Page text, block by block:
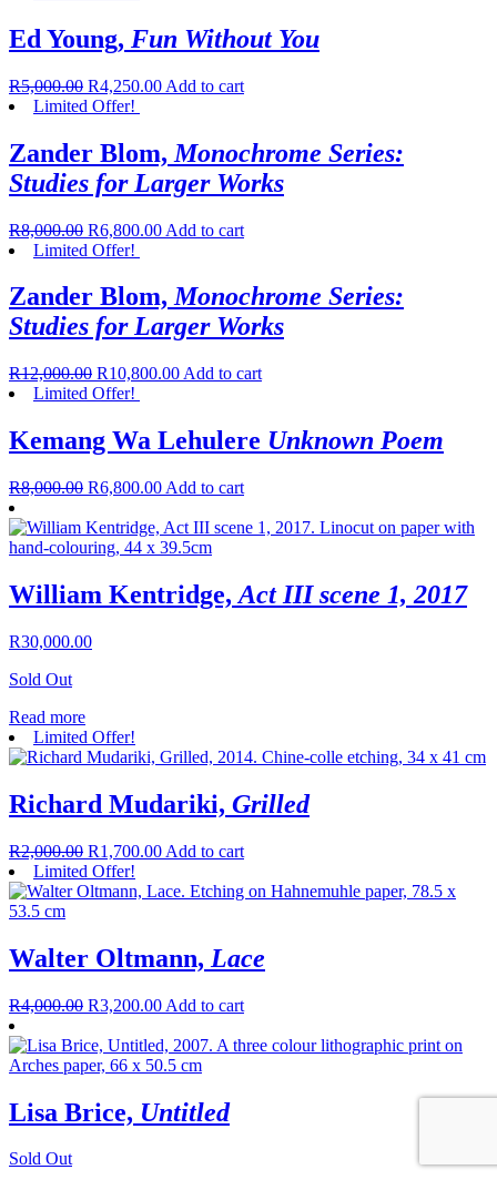
Ed Young, Fun Without You
R5,000.00 R4,250.00 Add to cart
Limited Offer!
Zander Blom, Monochrome Series:
Studies for Larger Works
R8,000.00 R6,800.00 Add to cart
Limited Offer!
Zander Blom,Monochrome Series:
Studies for Larger Works
R12,000.00 R10,800.00 Add to cart
Limited Offer!
Kemang Wa Lehulere Unknown Poem
R8,000.00 R6,800.00 Add to cart
William Kentridge, Act III scene 1, 2017
R30,000.00
Sold Out
Read more
Limited Offer!
Richard Mudariki, Grilled
R2,000.00 R1,700.00 Add to cart
Limited Offer!
Walter Oltmann, Lace
R4,000.00 R3,200.00 Add to cart
Lisa Brice, Untitled
Sold Out